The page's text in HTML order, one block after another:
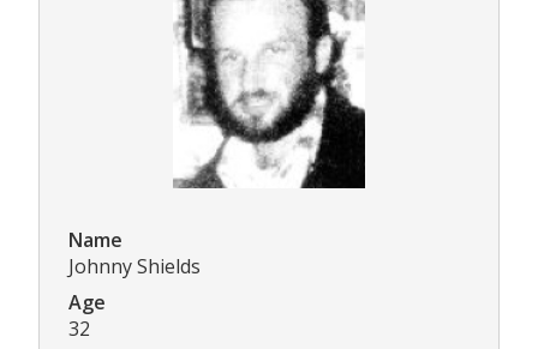
Name
Johnny Shields
Age
32